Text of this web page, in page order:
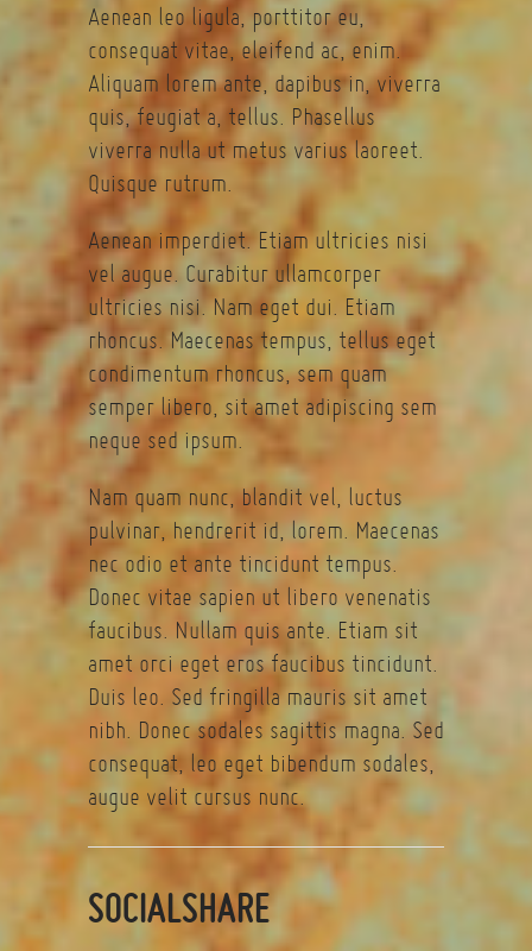
Aenean leo ligula, porttitor eu,
consequat vitae, eleifend ac, enim.
Aliquam lorem ante, dapibus in, viverra
quis, feugiat a, tellus. Phasellus
viverra nulla ut metus varius laoreet.
Quisque rutrum.
Aenean imperdiet. Etiam ultricies nisi
vel augue. Curabitur ullamcorper
ultricies nisi. Nam eget dui. Etiam
rhoncus. Maecenas tempus, tellus eget
condimentum rhoncus, sem quam
semper libero, sit amet adipiscing sem
neque sed ipsum.
Nam quam nunc, blandit vel, luctus
pulvinar, hendrerit id, lorem. Maecenas
nec odio et ante tincidunt tempus.
Donec vitae sapien ut libero venenatis
faucibus. Nullam quis ante. Etiam sit
amet orci eget eros faucibus tincidunt.
Duis leo. Sed fringilla mauris sit amet
nibh. Donec sodales sagittis magna. Sed
consequat, leo eget bibendum sodales,
augue velit cursus nunc.
SOCIALSHARE